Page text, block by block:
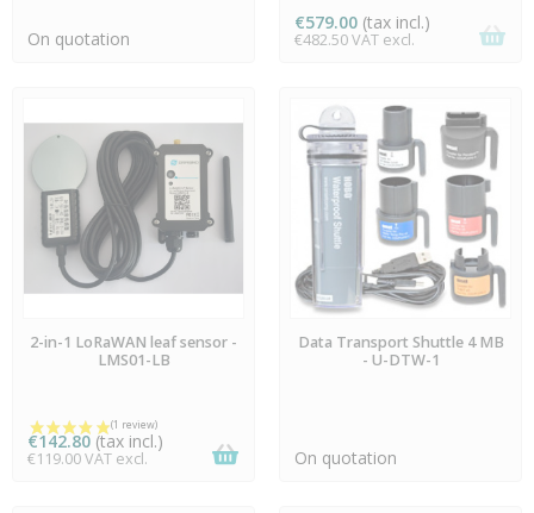
On quotation
€579.00 (tax incl.)
€482.50 VAT excl.
AVAILABLE
2-in-1 LoRaWAN leaf sensor -
LMS01-LB
€142.80 (tax incl.)
€119.00 VAT excl.
AVAILABLE
Data Transport Shuttle 4 MB
- U-DTW-1
On quotation